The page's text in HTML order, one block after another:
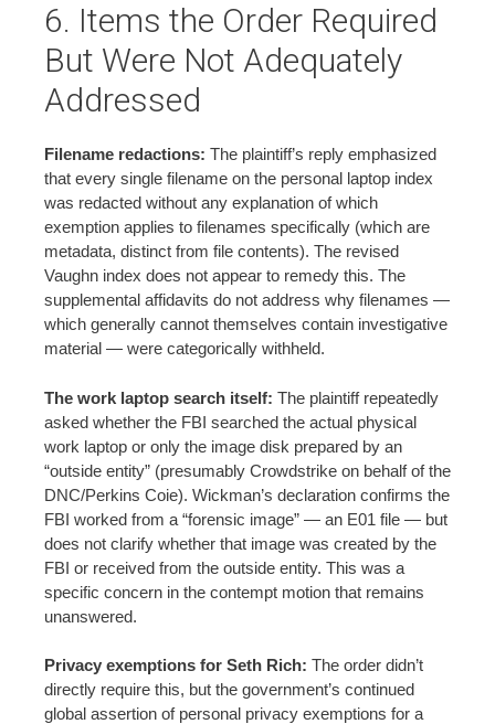
6. Items the Order Required
But Were Not Adequately
Addressed
Filename redactions: The plaintiff’s reply emphasized
that every single filename on the personal laptop index
was redacted without any explanation of which
exemption applies to filenames specifically (which are
metadata, distinct from file contents). The revised
Vaughn index does not appear to remedy this. The
supplemental affidavits do not address why filenames —
which generally cannot themselves contain investigative
material — were categorically withheld.
The work laptop search itself: The plaintiff repeatedly
asked whether the FBI searched the actual physical
work laptop or only the image disk prepared by an
“outside entity” (presumably Crowdstrike on behalf of the
DNC/Perkins Coie). Wickman’s declaration confirms the
FBI worked from a “forensic image” — an E01 file — but
does not clarify whether that image was created by the
FBI or received from the outside entity. This was a
specific concern in the contempt motion that remains
unanswered.
Privacy exemptions for Seth Rich: The order didn’t
directly require this, but the government’s continued
global assertion of personal privacy exemptions for a